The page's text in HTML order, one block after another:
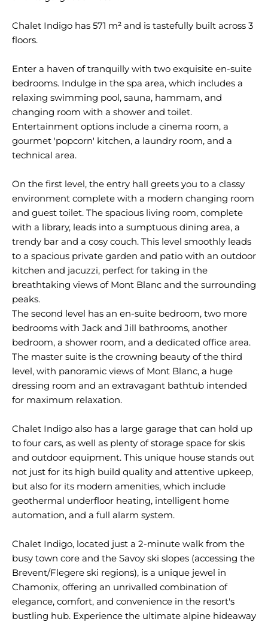
Chalet Indigo has 571 m² and is tastefully built across 3
floors.
Enter a haven of tranquilly with two exquisite en-suite
bedrooms. Indulge in the spa area, which includes a
relaxing swimming pool, sauna, hammam, and
changing room with a shower and toilet.
Entertainment options include a cinema room, a
gourmet 'popcorn' kitchen, a laundry room, and a
technical area.
On the first level, the entry hall greets you to a classy
environment complete with a modern changing room
and guest toilet. The spacious living room, complete
with a library, leads into a sumptuous dining area, a
trendy bar and a cosy couch. This level smoothly leads
to a spacious private garden and patio with an outdoor
kitchen and jacuzzi, perfect for taking in the
breathtaking views of Mont Blanc and the surrounding
peaks.
The second level has an en-suite bedroom, two more
bedrooms with Jack and Jill bathrooms, another
bedroom, a shower room, and a dedicated office area.
The master suite is the crowning beauty of the third
level, with panoramic views of Mont Blanc, a huge
dressing room and an extravagant bathtub intended
for maximum relaxation.
Chalet Indigo also has a large garage that can hold up
to four cars, as well as plenty of storage space for skis
and outdoor equipment. This unique house stands out
not just for its high build quality and attentive upkeep,
but also for its modern amenities, which include
geothermal underfloor heating, intelligent home
automation, and a full alarm system.
Chalet Indigo, located just a 2-minute walk from the
busy town core and the Savoy ski slopes (accessing the
Brevent/Flegere ski regions), is a unique jewel in
Chamonix, offering an unrivalled combination of
elegance, comfort, and convenience in the resort's
bustling hub. Experience the ultimate alpine hideaway